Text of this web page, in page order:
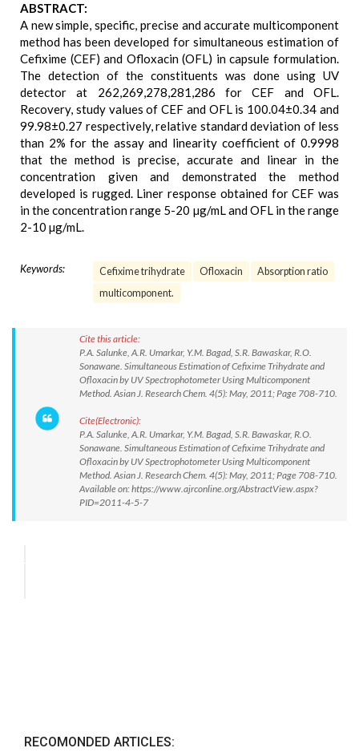
ABSTRACT:
A new simple, specific, precise and accurate multicomponent
method has been developed for simultaneous estimation of
Cefixime (CEF) and Ofloxacin (OFL) in capsule formulation.
The detection of the constituents was done using UV
detector at 262,269,278,281,286 for CEF and OFL.
Recovery, study values of CEF and OFL is 100.04±0.34 and
99.98±0.27 respectively, relative standard deviation of less
than 2% for the assay and linearity coefficient of 0.9998
that the method is precise, accurate and linear in the
concentration given and demonstrated the method
developed is rugged. Liner response obtained for CEF was
in the concentration range 5-20 µg/mL and OFL in the range
2-10 µg/mL.
Keywords: Cefixime trihydrate Ofloxacin
Absorption ratio
multicomponent.
Cite this article:
P.A. Salunke, A.R. Umarkar, Y.M. Bagad, S.R. Bawaskar, R.O.
Sonawane. Simultaneous Estimation of Cefixime Trihydrate and
Ofloxacin by UV Spectrophotometer Using Multicomponent
Method. Asian J. Research Chem. 4(5): May, 2011; Page 708-710.
Cite(Electronic):
P.A. Salunke, A.R. Umarkar, Y.M. Bagad, S.R. Bawaskar, R.O.
Sonawane. Simultaneous Estimation of Cefixime Trihydrate and
Ofloxacin by UV Spectrophotometer Using Multicomponent
Method. Asian J. Research Chem. 4(5): May, 2011; Page 708-710.
Available on: https://www.ajrconline.org/AbstractView.aspx?
PID=2011-4-5-7
RECOMONDED ARTICLES: